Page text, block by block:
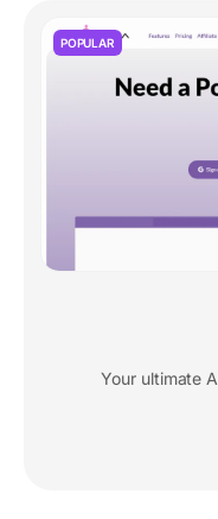
POPULAR
Your ultimate